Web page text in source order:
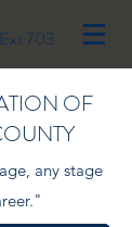
Ext 703
OF
any stage